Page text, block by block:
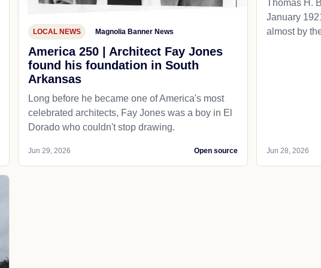
LOCAL NEWS Magnolia Banner News
America 250 | Architect Fay Jones
found his foundation in South
Arkansas
Long before he became one of America's most
celebrated architects, Fay Jones was a boy in El
Dorado who couldn't stop drawing.
Jun 29, 2026 Open source
Thomas H.
January
almost by
Jun 28, 2026